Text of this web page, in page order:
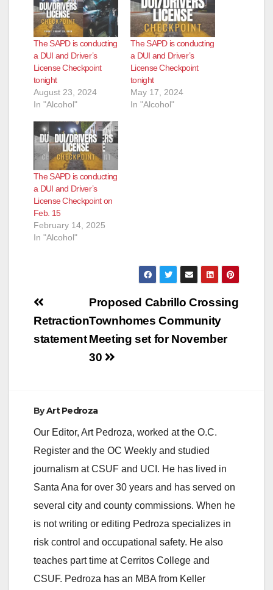
e
o
The SAPD is conducting
a DUI and Driver’s
License Checkpoint
tonight
August 23, 2024
In "Alcohol"
The SAPD is conducting
a DUI and Driver’s
License Checkpoint
tonight
May 17, 2024
In "Alcohol"
The SAPD is conducting
a DUI and Driver’s
License Checkpoint on
Feb. 15
February 14, 2025
In "Alcohol"
Post
navigation
Proposed Cabrillo Crossing
Townhomes Community
Meeting set for November
30
Retraction
statement
ByArt Pedroza
Our Editor, Art Pedroza, worked at the O.C.
Register and the OC Weekly and studied
journalism at CSUF and UCI. He has lived in
Santa Ana for over 30 years and has served on
several city and county commissions. When he
is not writing or editing Pedroza specializes in
risk control and occupational safety. He also
teaches part time at Cerritos College and
CSUF. Pedroza has an MBA from Keller